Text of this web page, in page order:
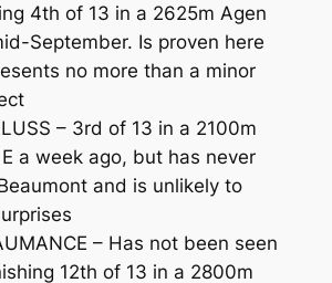
4th of 13 in a 2625m Agen
September. Is proven here
no more than a minor
– 3rd of 13 in a 2100m
a week ago, but has never
and is unlikely to
– Has not been seen
12th of 13 in a 2800m